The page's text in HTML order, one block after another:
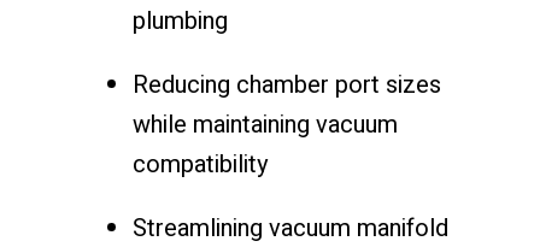
plumbing
Reducing chamber port sizes
while maintaining vacuum
compatibility
Streamlining vacuum manifold